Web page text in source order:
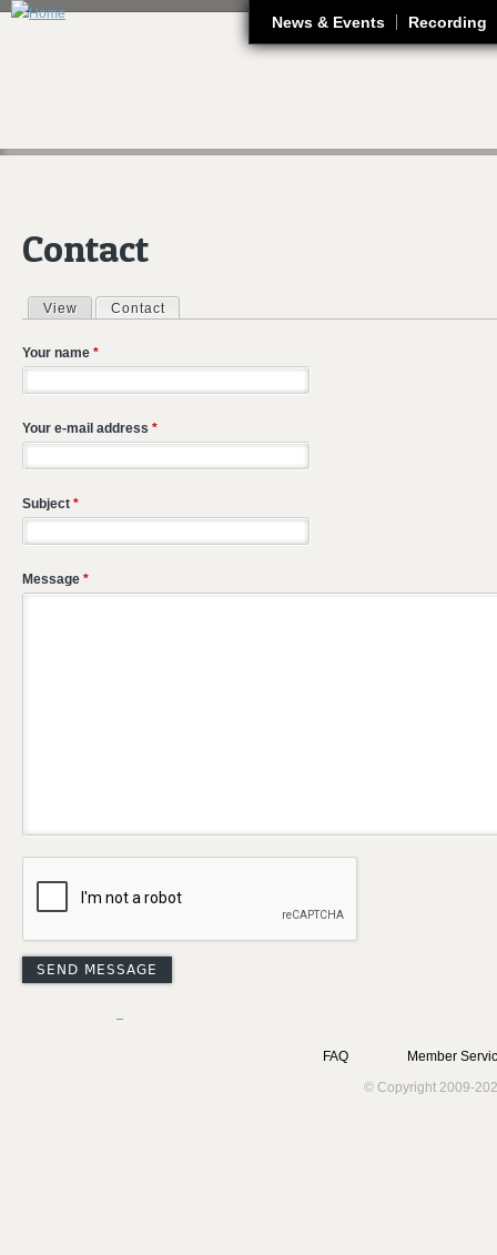
News & Events Recording
Contact
Primary tabs
View Contact
Your name *
Your e-mail address *
Subject *
Message *
FAQ
Member
© Copyright 2009-